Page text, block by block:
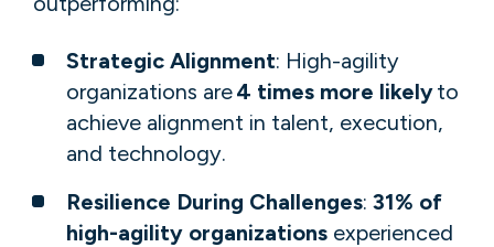
Strategic Alignment: High-agility
organizations are4 times more likelyto
achieve alignment in talent, execution,
and technology.
Resilience During Challenges: 31% of
high-agility organizations experienced